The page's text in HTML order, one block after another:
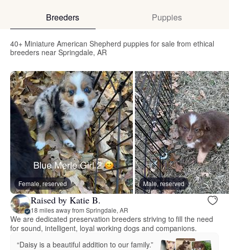
Breeders Puppies
40+ Miniature American Shepherd puppies for sale from ethical
breeders near Springdale, AR
Female, reserved Male, reserved
Raised by Katie B.
18 miles away from Springdale, AR
We are dedicated preservation breeders striving to fill the need
for sound, intelligent, loyal working dogs and companions.
“Daisy is a beautiful addition to our family.”